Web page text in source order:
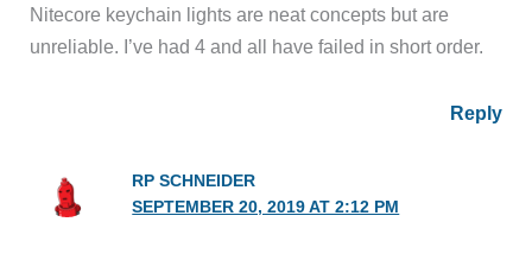
Nitecore keychain lights are neat concepts but are
unreliable. I’ve had 4 and all have failed in short order.
Reply
RP SCHNEIDER
SEPTEMBER 20, 2019 AT 2:12 PM